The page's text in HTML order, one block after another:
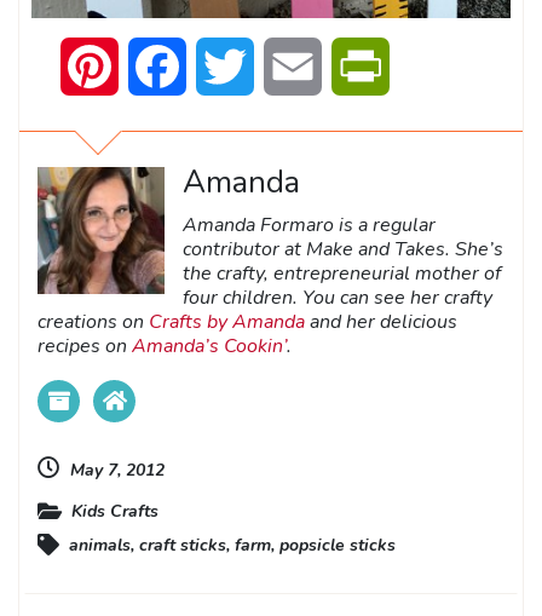
Pinterest Facebook Twitter Email
Amanda
Amanda Formaro is a regular
contributor at Make and Takes. She’s
the crafty, entrepreneurial mother of
four children. You can see her crafty
creations on Crafts by Amandaand her delicious
recipes on Amanda’s Cookin’.
May 7, 2012
Kids Crafts
animals, craft sticks, farm, popsicle sticks